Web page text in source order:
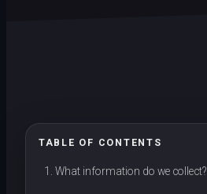
TABLE OF CONTENTS
1. What information do we collect?